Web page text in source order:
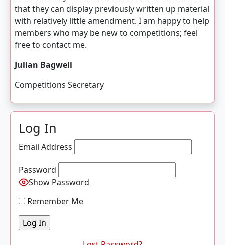
that they can display previously written up material
with relatively little amendment. I am happy to help
members who may be new to competitions; feel
free to contact me.
Julian Bagwell
Competitions Secretary
Log In
Email Address
Password
Show Password
Remember Me